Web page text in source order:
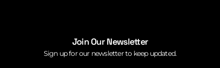
Join Our Newsletter
Sign up for our newsletter to keep updated.